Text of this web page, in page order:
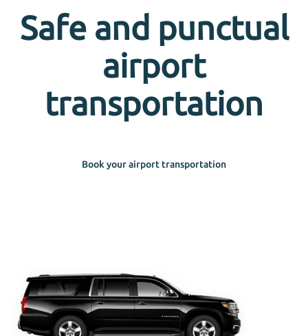
Safe and punctual
airport
transportation
Book your airport transportation